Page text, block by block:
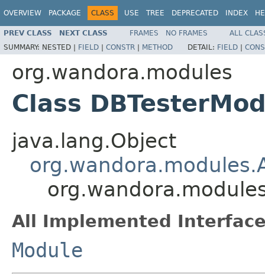
OVERVIEW PACKAGE CLASS USE TREE DEPRECATED INDEX
PREV CLASS NEXT CLASS FRAMES NO FRAMES
ALL
SUMMARY: NESTED | FIELD | CONSTR | METHOD DETAIL: FIELD |
org.wandora.modules
Class
java.lang.Object
All Implemented
Module